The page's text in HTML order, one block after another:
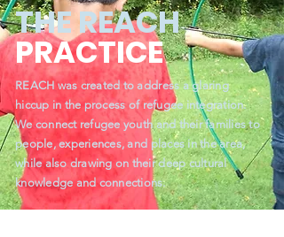
THE REACH
PRACTICE
REACH was created to address a glaring
hiccup in the process of refugee integration.
We connect refugee youth and their families to
people, experiences, and places in the area,
while also drawing on their deep cultural
knowledge and connections.